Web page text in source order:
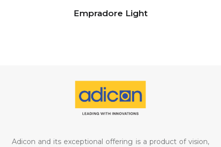
Empradore Light
Adicon and its exceptional offering is a product of vision,